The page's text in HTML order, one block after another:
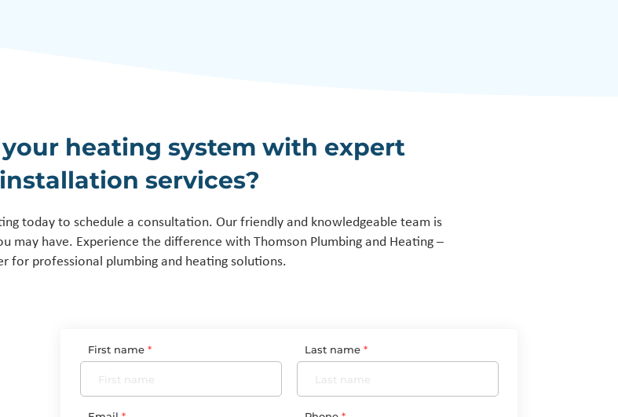
heating system with expert
services?
today to schedule a consultation. Our friendly and knowledgeable team is
may have. Experience the difference with Thomson Plumbing and Heating –
for professional plumbing and heating solutions.
First name Last name